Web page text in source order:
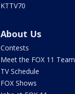
KTTV70
About Us
Contests
Meet the FOX 11 Team
TV Schedule
FOX Shows